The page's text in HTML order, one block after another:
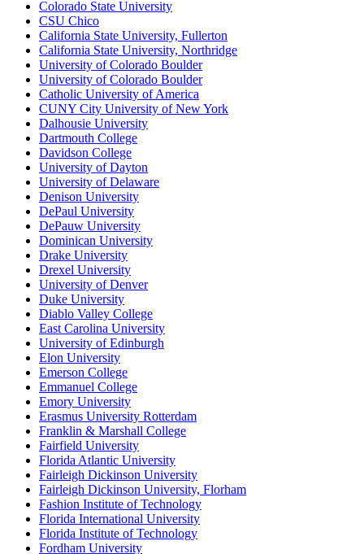
Colorado State University
CSU Chico
California State University, Fullerton
California State University, Northridge
University of Colorado Boulder
University of Colorado Boulder
Catholic University of America
CUNY City University of New York
Dalhousie University
Dartmouth College
Davidson College
University of Dayton
University of Delaware
Denison University
DePaul University
DePauw University
Dominican University
Drake University
Drexel University
University of Denver
Duke University
Diablo Valley College
East Carolina University
University of Edinburgh
Elon University
Emerson College
Emmanuel College
Emory University
Erasmus University Rotterdam
Franklin & Marshall College
Fairfield University
Florida Atlantic University
Fairleigh Dickinson University
Fairleigh Dickinson University, Florham
Fashion Institute of Technology
Florida International University
Florida Institute of Technology
Fordham University